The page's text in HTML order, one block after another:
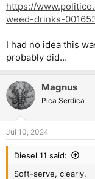
https://
weed-drinks-
I had no idea this
probably did…
Magnus
Pica Serdica
Jul 10, 2024
Diesel 11 said:
Soft-serve, clearly.